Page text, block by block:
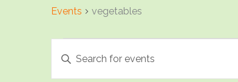
Events vegetables
Search
and
Enter